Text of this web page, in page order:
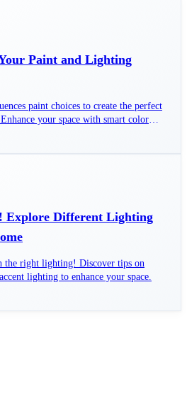
Paint and Lighting
paint choices to create the perfect
your space with smart color
Explore Different Lighting
the right lighting! Discover tips on
lighting to enhance your space.